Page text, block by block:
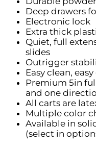
Deep drawers
Electronic lock
Extra thick
Quiet, full
slides
Outrigger
Easy clean,
Premium 5in
and one
All carts are
Multiple color
Available in
(select in